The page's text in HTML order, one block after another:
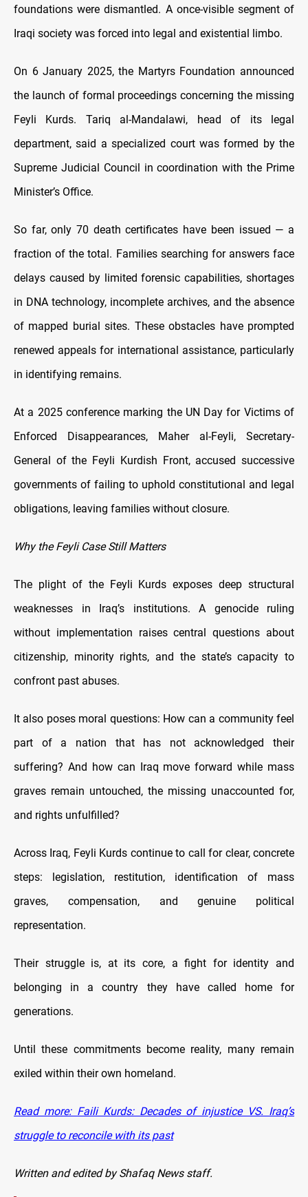
foundations were dismantled. A once-visible segment of
Iraqi society was forced into legal and existential limbo.
On 6 January 2025, the Martyrs Foundation announced
the launch of formal proceedings concerning the missing
Feyli Kurds. Tariq al-Mandalawi, head of its legal
department, said a specialized court was formed by the
Supreme Judicial Council in coordination with the Prime
Minister’s Office.
So far, only 70 death certificates have been issued — a
fraction of the total. Families searching for answers face
delays caused by limited forensic capabilities, shortages
in DNA technology, incomplete archives, and the absence
of mapped burial sites. These obstacles have prompted
renewed appeals for international assistance, particularly
in identifying remains.
At a 2025 conference marking the UN Day for Victims of
Enforced Disappearances, Maher al-Feyli, Secretary-
General of the Feyli Kurdish Front, accused successive
governments of failing to uphold constitutional and legal
obligations, leaving families without closure.
Why the Feyli Case Still Matters
The plight of the Feyli Kurds exposes deep structural
weaknesses in Iraq’s institutions. A genocide ruling
without implementation raises central questions about
citizenship, minority rights, and the state’s capacity to
confront past abuses.
It also poses moral questions: How can a community feel
part of a nation that has not acknowledged their
suffering? And how can Iraq move forward while mass
graves remain untouched, the missing unaccounted for,
and rights unfulfilled?
Across Iraq, Feyli Kurds continue to call for clear, concrete
steps: legislation, restitution, identification of mass
graves, compensation, and genuine political
representation.
Their struggle is, at its core, a fight for identity and
belonging in a country they have called home for
generations.
Until these commitments become reality, many remain
exiled within their own homeland.
Read more: Faili Kurds: Decades of injustice VS. Iraq’s
struggle to reconcile with its past
Written and edited by Shafaq News staff.